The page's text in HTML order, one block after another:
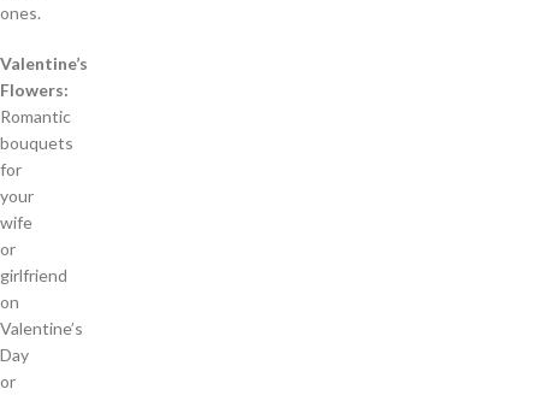
ones.
Valentine’s
Flowers:
Romantic
bouquets
for
your
wife
or
girlfriend
on
Valentine’s
Day
or